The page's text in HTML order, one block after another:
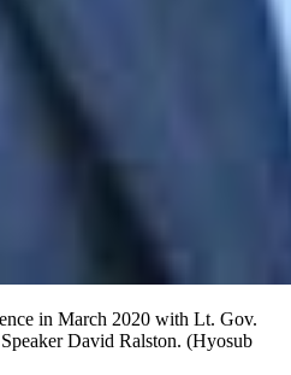
in March 2020 with Lt. Gov.
David Ralston. (Hyosub